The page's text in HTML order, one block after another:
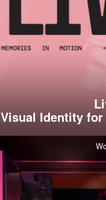
Visual Identity